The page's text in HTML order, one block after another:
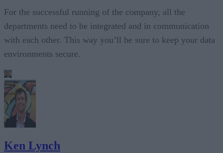
For the successful running of the company, all the
departments need to be integrated and in communication
with each other. This way you’ll be sure to keep your data
environments secure.
Ken Lynch